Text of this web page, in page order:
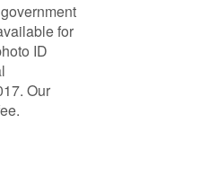
for
ID
Our